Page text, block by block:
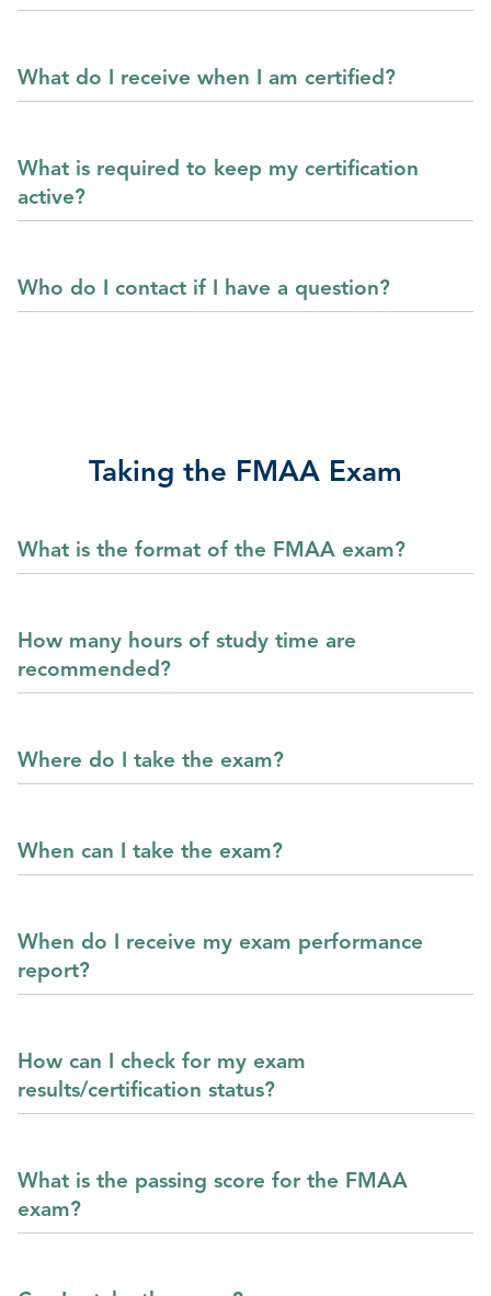
What do I receive when I am certified?
What is required to keep my certification
active?
Who do I contact if I have a question?
Taking the FMAA Exam
What is the format of the FMAA exam?
How many hours of study time are
recommended?
Where do I take the exam?
When can I take the exam?
When do I receive my exam performance
report?
How can I check for my exam
results/certification status?
What is the passing score for the FMAA
exam?